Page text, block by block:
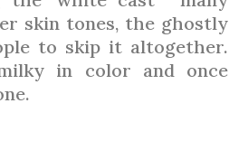
skin tones, the ghostly
to skip it altogether.
in color and once